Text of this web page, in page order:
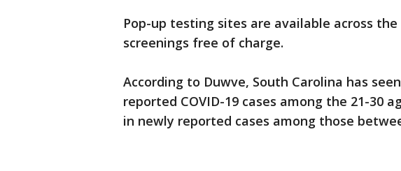
Pop-up testing sites are available across
screenings free of charge.
According to Duwve, South Carolina has
reported COVID-19 cases among the 21-30
in newly reported cases among those